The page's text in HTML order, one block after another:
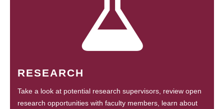
RESEARCH
Take a look at potential research supervisors, review open
research opportunities with faculty members, learn about